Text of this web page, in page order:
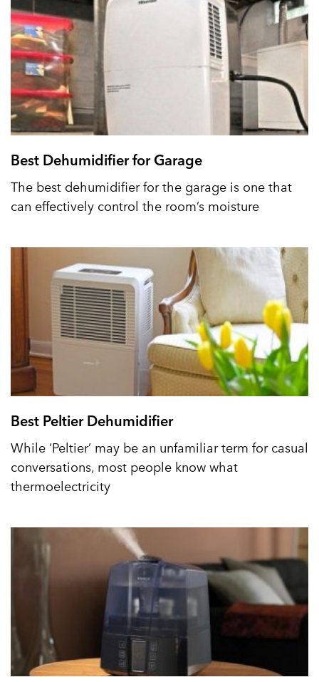
Best Dehumidifier for Garage
The best dehumidifier for the garage is one that
can effectively control the room’s moisture
Best Peltier Dehumidifier
While ‘Peltier’ may be an unfamiliar term for casual
conversations, most people know what
thermoelectricity